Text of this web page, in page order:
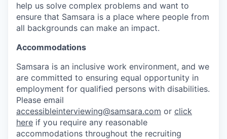
help us solve complex problems and want to
ensure that Samsara is a place where people from
all backgrounds can make an impact.
Accommodations
Samsara is an inclusive work environment, and we
are committed to ensuring equal opportunity in
employment for qualified persons with disabilities.
Please email
accessibleinterviewing@samsara.com or click
here if you require any reasonable
accommodations throughout the recruiting